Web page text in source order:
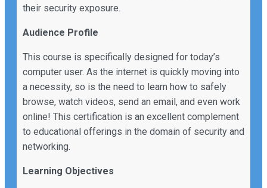
their security exposure.
Audience Profile
This course is specifically designed for today’s
computer user. As the internet is quickly moving into
a necessity, so is the need to learn how to safely
browse, watch videos, send an email, and even work
online! This certification is an excellent complement
to educational offerings in the domain of security and
networking.
Learning Objectives